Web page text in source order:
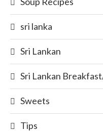
sri lanka
Sri Lankan
Sri Lankan
Sweets
Tips